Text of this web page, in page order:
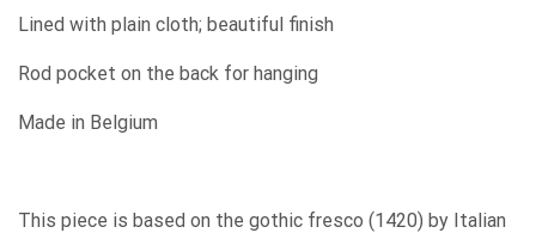
Lined with plain cloth; beautiful finish
Rod pocket on the back for hanging
Made in Belgium
This piece is based on the gothic fresco (1420) by Italian